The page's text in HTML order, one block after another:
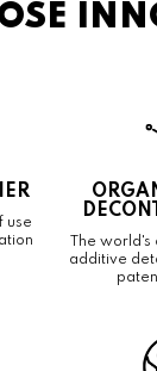
use
The
additive